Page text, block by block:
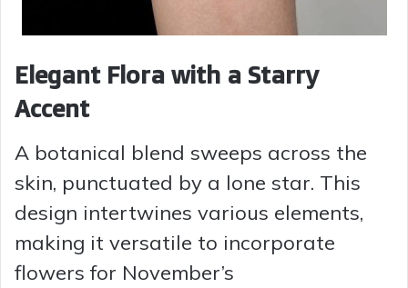
Elegant Flora with a Starry
Accent
A botanical blend sweeps across the
skin, punctuated by a lone star. This
design intertwines various elements,
making it versatile to incorporate
flowers for November’s